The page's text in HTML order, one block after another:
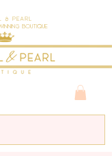
& Pearl
Boutique